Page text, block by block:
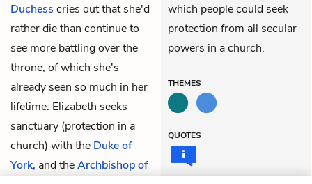
Duchess cries out that she'd
rather die than continue to
see more battling over the
throne, of which she's
already seen so much in her
lifetime. Elizabeth seeks
sanctuary (protection in a
church) with the Duke of
York, and theArchbishop of
which people could seek
protection from all secular
powers in a church.
THEMES
QUOTES